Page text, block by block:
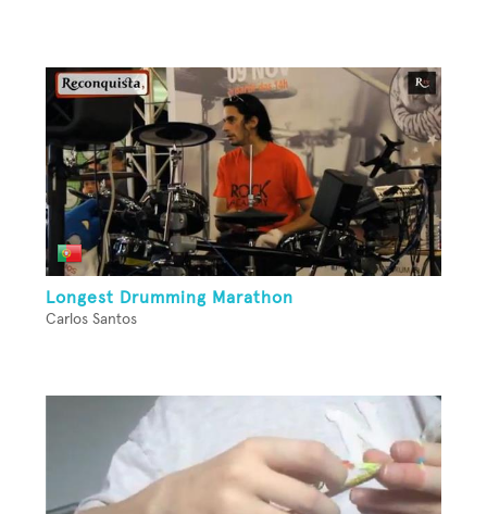
Longest Drumming Marathon
Carlos Santos